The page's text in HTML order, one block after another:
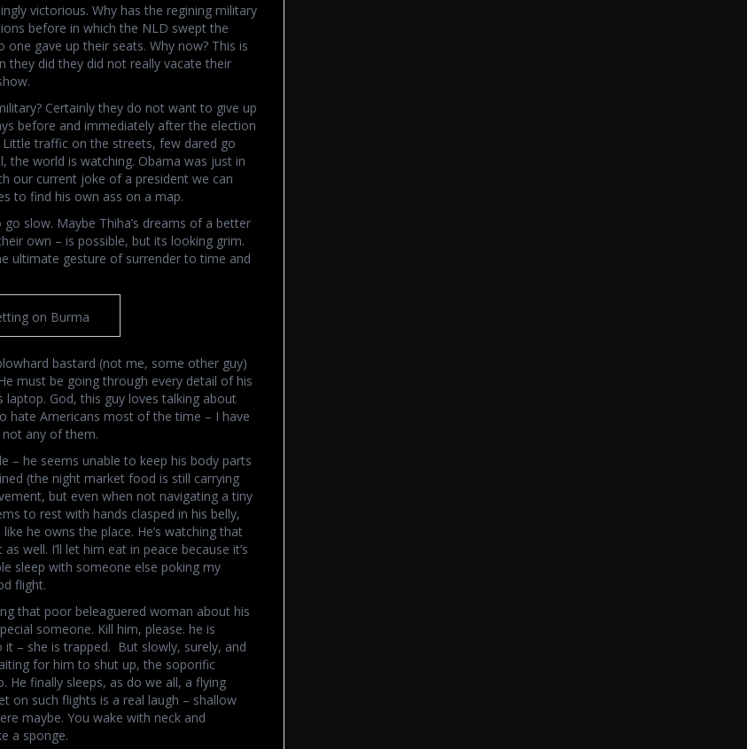
victorious. Why has the regining military
before in which the NLD swept the
gave up their seats. Why now? This is
they did they did not really vacate their
Certainly they do not want to give up
before and immediately after the election
Little traffic on the streets, few dared go
the world is watching. Obama was just in
our current joke of a president we can
to find his own ass on a map.
slow. Maybe Thiha’s dreams of a better
own – is possible, but its looking grim.
ultimate gesture of surrender to time and
on Burma
bastard (not me, some other guy)
must be going through every detail of his
God, this guy loves talking about
hate Americans most of the time – I have
not any of them.
– he seems unable to keep his body parts
(the night market food is still carrying
but even when not navigating a tiny
to rest with hands clasped in his belly,
he owns the place. He’s watching that
well. I’ll let him eat in peace because it’s
sleep with someone else poking my
flight.
that poor beleaguered woman about his
someone. Kill him, please. he is
– she is trapped. But slowly, surely, and
for him to shut up, the soporific
finally sleeps, as do we all, a flying
on such flights is a real laugh – shallow
maybe. You wake with neck and
a sponge.